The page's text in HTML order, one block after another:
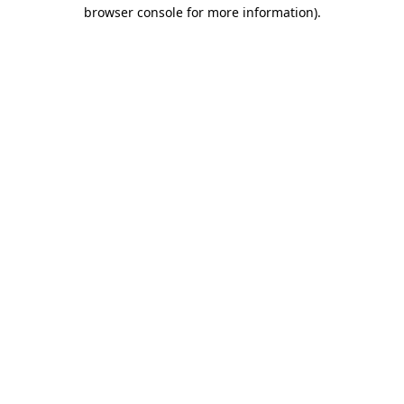
browser console for more information).